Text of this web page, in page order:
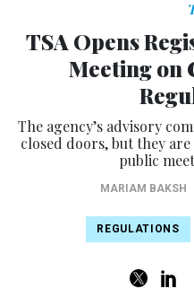
TSA Opens
Meeting on
The agency’s advisory
closed doors, but they
public
MARIAM BAKSH
REGULATIONS